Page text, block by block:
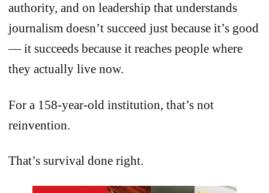
authority, and on leadership that understands
journalism doesn’t succeed just because it’s good
— it succeeds because it reaches people where
they actually live now.
For a 158-year-old institution, that’s not
reinvention.
That’s survival done right.